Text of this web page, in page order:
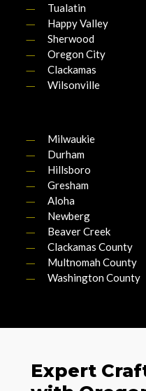
Tualatin
Happy Valley
Sherwood
Oregon City
Clackamas
Wilsonville
Milwaukie
Durham
Hillsboro
Gresham
Aloha
Newberg
Beaver Creek
Clackamas County
Multnomah County
Washington County
Expert